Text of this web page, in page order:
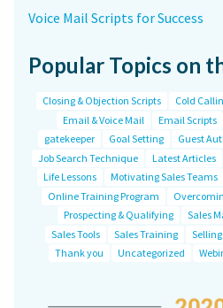
Voice Mail Scripts for Success
Popular Topics on
Closing & Objection Scripts Cold
Email & Voice Mail
Email Scripts
gatekeeper
Goal Setting Guest
Job Search Technique
Latest Articles
Life Lessons
Motivating Sales Teams
Online Training Program
Prospecting & Qualifying
Sales
Sales Tools
Sales Training
Thank you
Uncategorized